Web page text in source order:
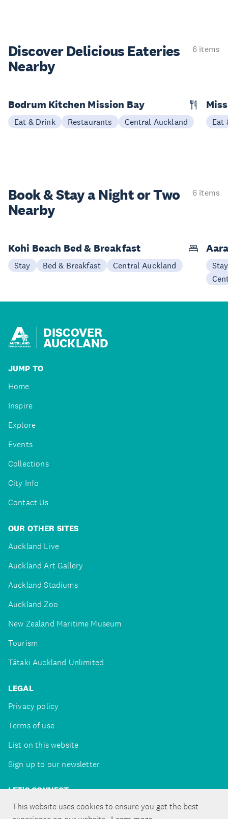
This website uses cookies to ensure you get the best
Discover Delicious Eateries
Nearby
6 items
Bodrum Kitchen Mission Bay
Eat & Drink Restaurants Central Auckland Eat
Book & Stay aNight or Two
Nearby
6 items
Kohi Beach Bed & Breakfast
Stay Bed & Breakfast Central Auckland
Stay
DISCOVER
AUCKLAND
JUMP TO
Home
Inspire
Explore
Events
Collections
City Info
Contact Us
OUR OTHER SITES
Auckland Live
Auckland Art Gallery
Auckland Stadiums
Auckland Zoo
New Zealand Maritime Museum
Tourism
Tātaki Auckland Unlimited
LEGAL
Privacy policy
Terms of use
List on this website
Sign up to our newsletter
LET'S CONNECT